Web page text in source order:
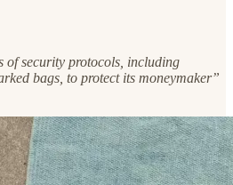
of security protocols, including
bags, to protect its moneymaker”